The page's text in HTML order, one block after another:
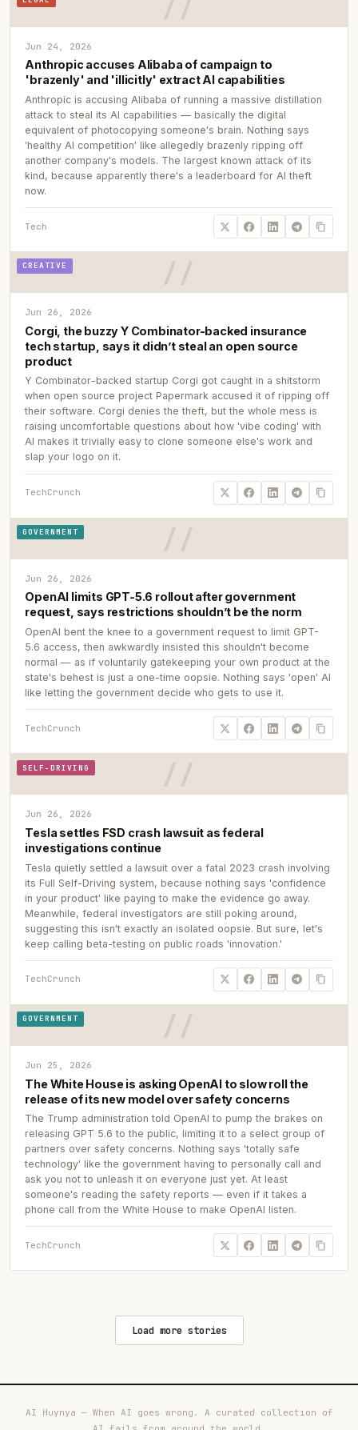
Jun 24, 2026
Anthropic accuses Alibaba of campaign to
'brazenly' and 'illicitly' extract AI capabilities
Anthropic is accusing Alibaba of running a massive distillation
attack to steal its AI capabilities — basically the digital
equivalent of photocopying someone's brain. Nothing says
'healthy AI competition' like allegedly brazenly ripping off
another company's models. The largest known attack of its
kind, because apparently there's a leaderboard for AI theft
now.
Tech
CREATIVE
Jun 26, 2026
Corgi, the buzzy Y Combinator-backed insurance
tech startup, says it didn’t steal an open source
product
Y Combinator-backed startup Corgi got caught in a shitstorm
when open source project Papermark accused it of ripping off
their software. Corgi denies the theft, but the whole mess is
raising uncomfortable questions about how 'vibe coding' with
AI makes it trivially easy to clone someone else's work and
slap your logo on it.
TechCrunch
GOVERNMENT
Jun 26, 2026
OpenAI limits GPT-5.6 rollout after government
request, says restrictions shouldn’t be the norm
OpenAI bent the knee to a government request to limit GPT-
5.6 access, then awkwardly insisted this shouldn't become
normal — as if voluntarily gatekeeping your own product at the
state's behest is just a one-time oopsie. Nothing says 'open' AI
like letting the government decide who gets to use it.
TechCrunch
SELF-DRIVING
Jun 26, 2026
Tesla settles FSD crash lawsuit as federal
investigations continue
Tesla quietly settled a lawsuit over a fatal 2023 crash involving
its Full Self-Driving system, because nothing says 'confidence
in your product' like paying to make the evidence go away.
Meanwhile, federal investigators are still poking around,
suggesting this isn't exactly an isolated oopsie. But sure, let's
keep calling beta-testing on public roads 'innovation.'
TechCrunch
GOVERNMENT
Jun 25, 2026
The White House is asking OpenAI to slow roll the
release of its new model over safety concerns
The Trump administration told OpenAI to pump the brakes on
releasing GPT 5.6 to the public, limiting it to a select group of
partners over safety concerns. Nothing says 'totally safe
technology' like the government having to personally call and
ask you not to unleash it on everyone just yet. At least
someone's reading the safety reports — even if it takes a
phone call from the White House to make OpenAI listen.
TechCrunch
Load more stories
AI Huynya — When AI goes wrong. A curated collection of